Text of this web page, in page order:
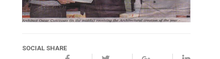
SOCIAL SHARE